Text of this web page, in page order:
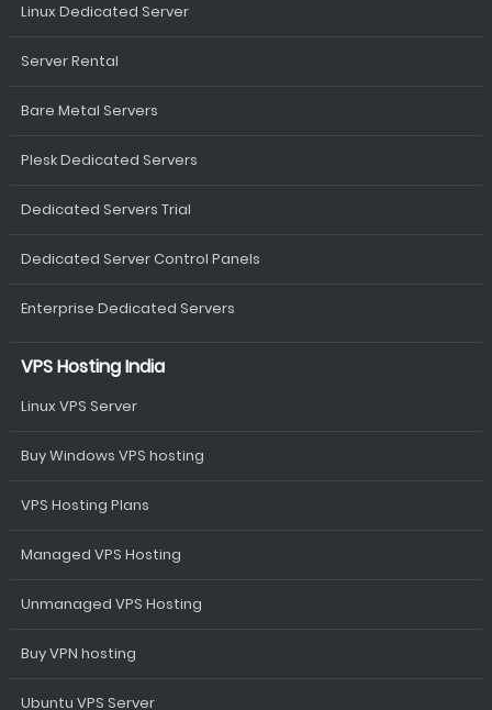
Linux Dedicated Server
Server Rental
Bare Metal Servers
Plesk Dedicated Servers
Dedicated Servers Trial
Dedicated Server Control Panels
Enterprise Dedicated Servers
VPS Hosting India
Linux VPS Server
Buy Windows VPS hosting
VPS Hosting Plans
Managed VPS Hosting
Unmanaged VPS Hosting
Buy VPN hosting
Ubuntu VPS Server